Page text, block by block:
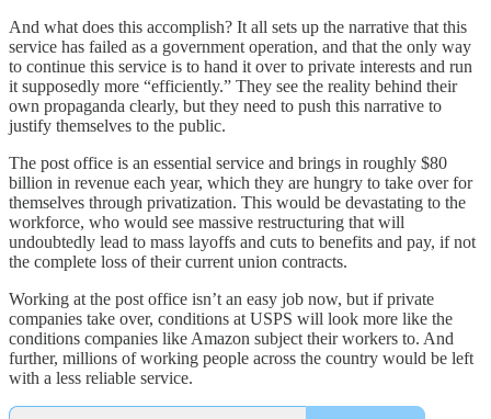
And what does this accomplish? It all sets up the narrative that this
service has failed as a government operation, and that the only way
to continue this service is to hand it over to private interests and run
it supposedly more “efficiently.” They see the reality behind their
own propaganda clearly, but they need to push this narrative to
justify themselves to the public.
The post office is an essential service and brings in roughly $80
billion in revenue each year, which they are hungry to take over for
themselves through privatization. This would be devastating to the
workforce, who would see massive restructuring that will
undoubtedly lead to mass layoffs and cuts to benefits and pay, if not
the complete loss of their current union contracts.
Working at the post office isn’t an easy job now, but if private
companies take over, conditions at USPS will look more like the
conditions companies like Amazon subject their workers to. And
further, millions of working people across the country would be left
with a less reliable service.